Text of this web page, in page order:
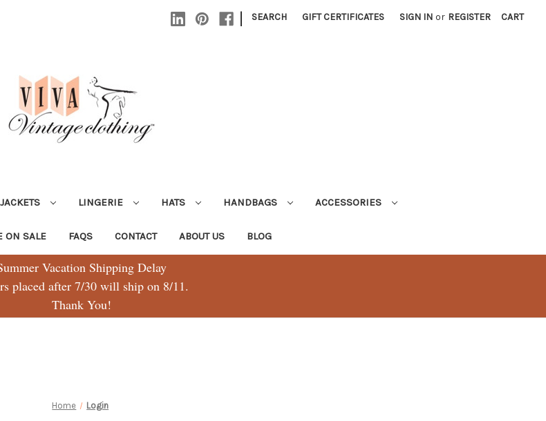
| SEARCH GIFT CERTIFICATES SIGN IN or REGISTER CART
LINGERIE HATS HANDBAGS ACCESSORIES
ON SALE FAQS CONTACT ABOUT US BLOG
Vacation Shipping Delay
placed after 7/30 will ship on 8/11.
Thank You!
Home Login